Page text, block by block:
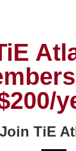
Join TiE